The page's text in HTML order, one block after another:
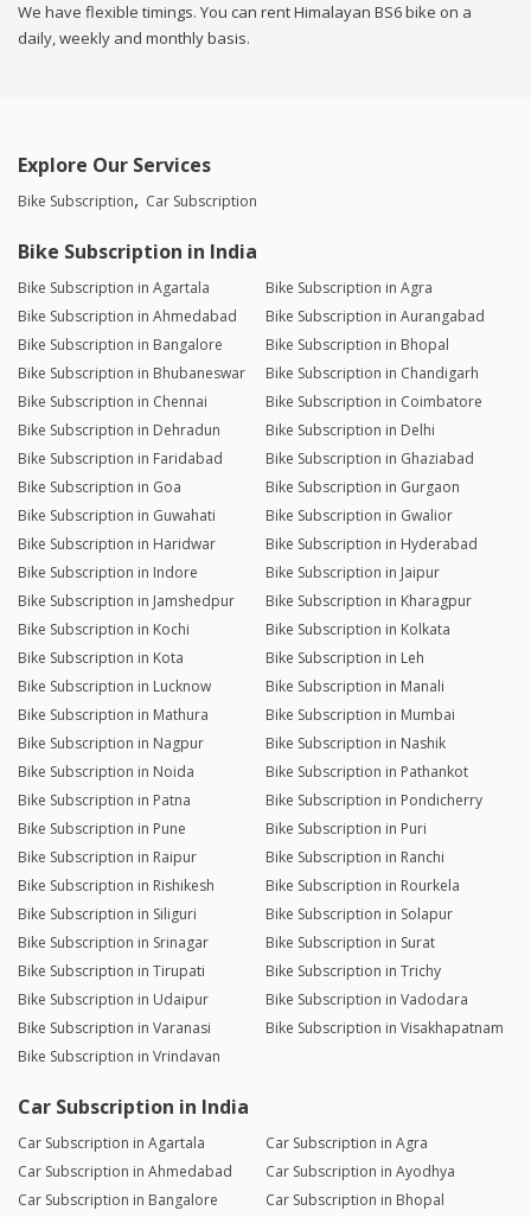
We have flexible timings. You can rent Himalayan BS6 bike on a
daily, weekly and monthly basis.
Explore Our Services
Bike Subscription Car Subscription
Bike Subscription in India
Bike Subscription in Agartala
Bike Subscription in Agra
Bike Subscription in Ahmedabad
Bike Subscription in Aurangabad
Bike Subscription in Bangalore
Bike Subscription in Bhopal
Bike Subscription in Bhubaneswar
Bike Subscription in Chandigarh
Bike Subscription in Chennai
Bike Subscription in Coimbatore
Bike Subscription in Dehradun
Bike Subscription in Delhi
Bike Subscription in Faridabad
Bike Subscription in Ghaziabad
Bike Subscription in Goa
Bike Subscription in Gurgaon
Bike Subscription in Guwahati
Bike Subscription in Gwalior
Bike Subscription in Haridwar
Bike Subscription in Hyderabad
Bike Subscription in Indore
Bike Subscription in Jaipur
Bike Subscription in Jamshedpur
Bike Subscription in Kharagpur
Bike Subscription in Kochi
Bike Subscription in Kolkata
Bike Subscription in Kota
Bike Subscription in Leh
Bike Subscription in Lucknow
Bike Subscription in Manali
Bike Subscription in Mathura
Bike Subscription in Mumbai
Bike Subscription in Nagpur
Bike Subscription in Nashik
Bike Subscription in Noida
Bike Subscription in Pathankot
Bike Subscription in Patna
Bike Subscription in Pondicherry
Bike Subscription in Pune
Bike Subscription in Puri
Bike Subscription in Raipur
Bike Subscription in Ranchi
Bike Subscription in Rishikesh
Bike Subscription in Rourkela
Bike Subscription in Siliguri
Bike Subscription in Solapur
Bike Subscription in Srinagar
Bike Subscription in Surat
Bike Subscription in Tirupati
Bike Subscription in Trichy
Bike Subscription in Udaipur
Bike Subscription in Vadodara
Bike Subscription in Varanasi
Bike Subscription in Visakhapatnam
Bike Subscription in Vrindavan
Car Subscription in India
Car Subscription in Agartala
Car Subscription in Agra
Car Subscription in Ahmedabad
Car Subscription in Ayodhya
Car Subscription in Bangalore
Car Subscription in Bhopal